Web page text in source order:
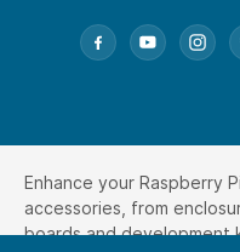
Enhance your Raspberry
accessories, from
boards and development